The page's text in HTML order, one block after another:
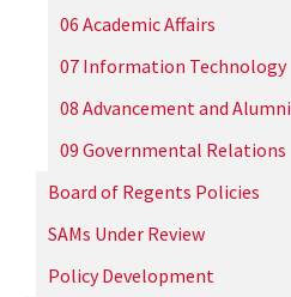
06 Academic Affairs
07 Information Technology
08 Advancement and Alumni
09 Governmental Relations
Board of Regents Policies
SAMs Under Review
Policy Development